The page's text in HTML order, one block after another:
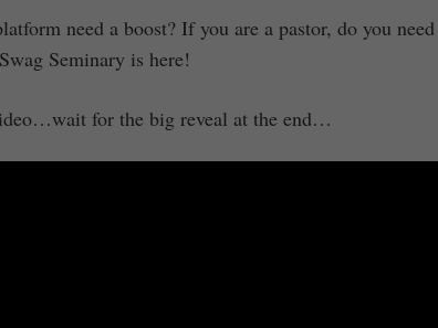
need a boost? If you are a pastor, do you
Seminary is here!
for the big reveal at the end…